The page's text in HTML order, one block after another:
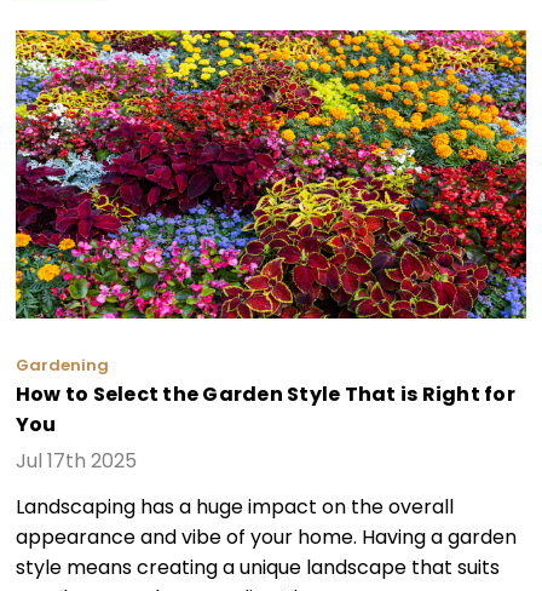
Gardening
How to Select the Garden Style That is Right for
You
Jul 17th 2025
Landscaping has a huge impact on the overall
appearance and vibe of your home. Having a garden
style means creating a unique landscape that suits